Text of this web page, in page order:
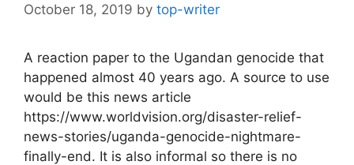
October 18, 2019 by top-writer
A reaction paper to the Ugandan genocide that
happened almost 40 years ago. A source to use
would be this news article
https://www.worldvision.org/disaster-relief-
news-stories/uganda-genocide-nightmare-
finally-end. It is also informal so there is no